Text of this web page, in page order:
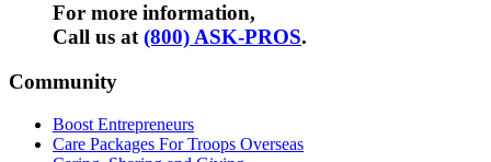
For more information,
Call us at(800) ASK-PROS.
Community
Boost Entrepreneurs
Care Packages For Troops Overseas